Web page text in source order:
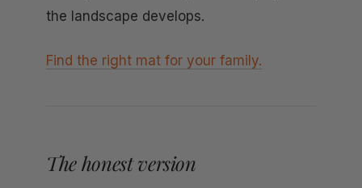
the landscape develops.
Find the right mat for your family.
The honest version